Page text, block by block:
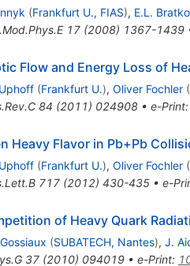
(Frankfurt U., FIAS), E.L.
17(2008) 1367-1439
Flow and Energy Loss of
(Frankfurt U.), Oliver Fochler (
84 (2011) 024908• e-Print:
Heavy Flavor in Pb+Pb
(Frankfurt U.), Oliver Fochler (
717(2012) 430-435• e-
of Heavy Quark
(SUBATECH, Nantes), J.
37(2010) 094019• e-Print: